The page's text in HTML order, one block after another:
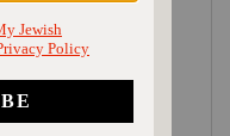
9-inch
at hand. If
you can fit it
now; if it’s